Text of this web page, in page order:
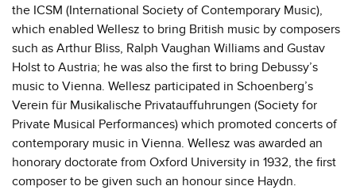
the ICSM (International Society of Contemporary Music),
which enabled Wellesz to bring British music by composers
such as Arthur Bliss, Ralph Vaughan Williams and Gustav
Holst to Austria; he was also the first to bring Debussy’s
music to Vienna. Wellesz participated in Schoenberg’s
Verein für Musikalische Privatauffuhrungen (Society for
Private Musical Performances) which promoted concerts of
contemporary music in Vienna. Wellesz was awarded an
honorary doctorate from Oxford University in 1932, the first
composer to be given such an honour since Haydn.